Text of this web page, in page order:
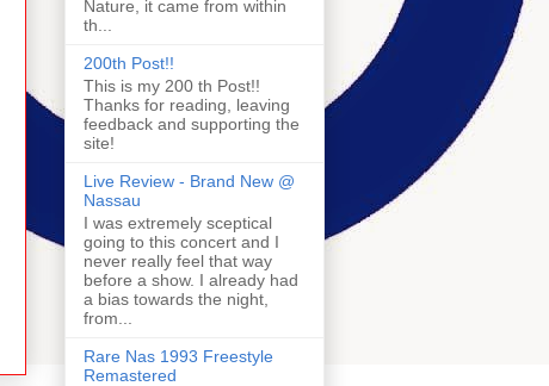
Nature, it came from within
th...
200th Post!!
This is my 200 th Post!!
Thanks for reading, leaving
feedback and supporting the
site!
Live Review - Brand New @
Nassau
I was extremely sceptical
going to this concert and I
never really feel that way
before a show. I already had
a bias towards the night,
from...
Rare Nas 1993 Freestyle
Remastered